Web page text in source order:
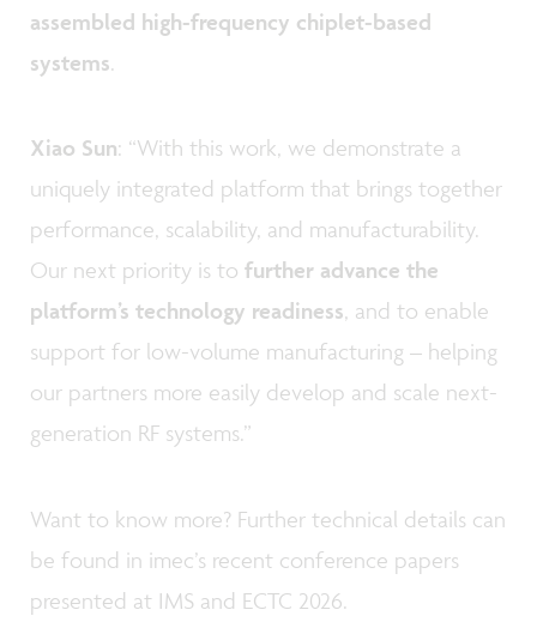
assembled high-frequency chiplet-based
systems.
Xiao Sun: “With this work, we demonstrate a
uniquely integrated platform that brings together
performance, scalability, and manufacturability.
Our next priority is to further advance the
platform’s technology readiness, and to enable
support for low-volume manufacturing – helping
our partners more easily develop and scale next-
generation RF systems.”
Want to know more? Further technical details can
be found in imec’s recent conference papers
presented at IMS and ECTC 2026.